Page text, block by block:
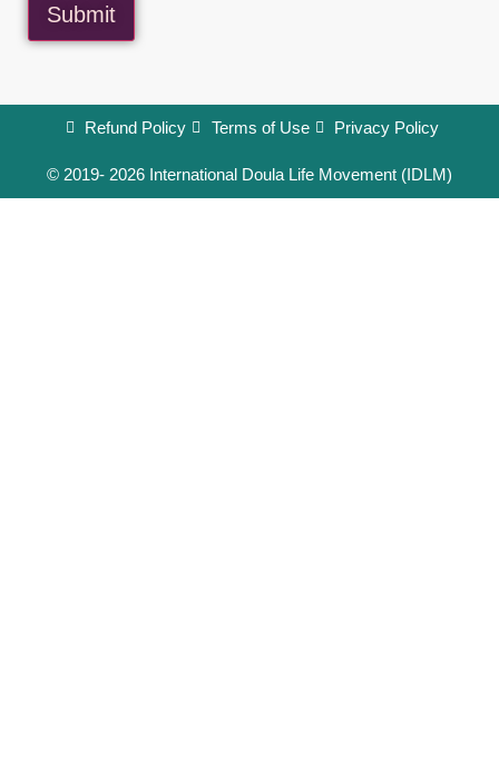
Submit
Refund Policy Terms of Use Privacy Policy
© 2019- 2026 International Doula Life Movement (IDLM)